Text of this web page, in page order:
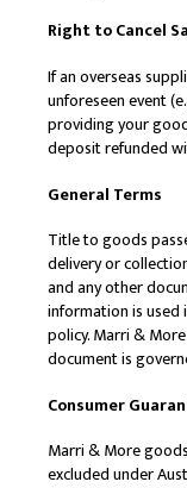
Right to Cancel
If an overseas
unforeseen event
providing your
deposit refunded
General Terms
Title to goods
delivery or
and any other
information is used
policy. Marri &
document is
Consumer
Marri & More
excluded under